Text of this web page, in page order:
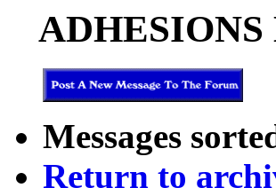
ADHESIONS
Messages
Return to